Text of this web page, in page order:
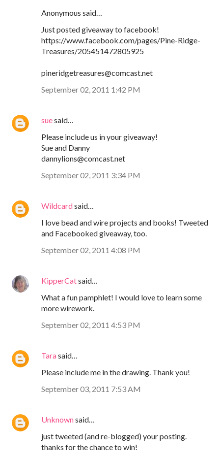
Anonymous said…
Just posted giveaway to facebook!
https://www.facebook.com/pages/Pine-Ridge-
Treasures/205451472805925
pineridgetreasures@comcast.net
September 02, 2011 1:42 PM
suesaid…
Please include us in your giveaway!
Sue and Danny
dannylions@comcast.net
September 02, 2011 3:34 PM
Wildcardsaid…
I love bead and wire projects and books! Tweeted
and Facebooked giveaway, too.
September 02, 2011 4:08 PM
KipperCatsaid…
What a fun pamphlet! I would love to learn some
more wirework.
September 02, 2011 4:53 PM
Tarasaid…
Please include me in the drawing. Thank you!
September 03, 2011 7:53 AM
Unknownsaid…
just tweeted (and re-blogged) your posting.
thanks for the chance to win!